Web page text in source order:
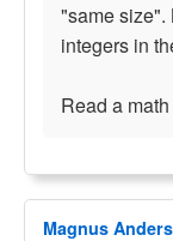
"same size".
integers in
Read a
Magnus